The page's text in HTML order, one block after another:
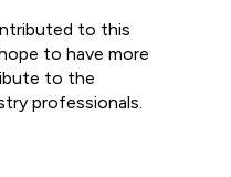
to this
to have more
to the
professionals.